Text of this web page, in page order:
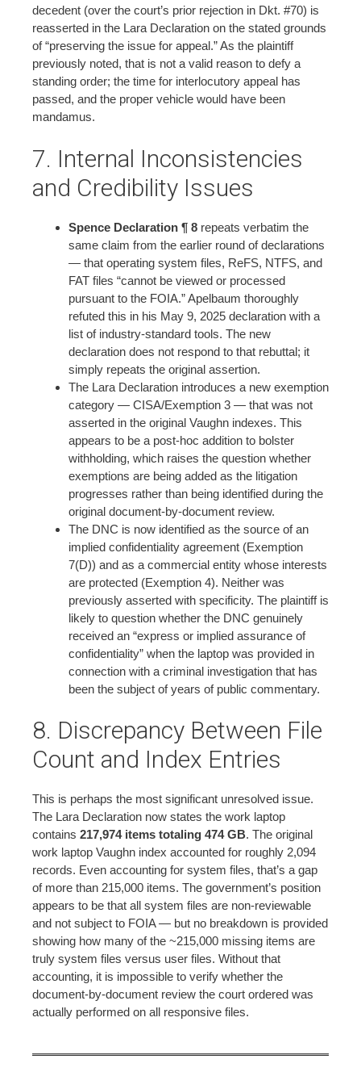
decedent (over the court’s prior rejection in Dkt. #70) is
reasserted in the Lara Declaration on the stated grounds
of “preserving the issue for appeal.” As the plaintiff
previously noted, that is not a valid reason to defy a
standing order; the time for interlocutory appeal has
passed, and the proper vehicle would have been
mandamus.
7. Internal Inconsistencies
and Credibility Issues
Spence Declaration ¶ 8 repeats verbatim the
same claim from the earlier round of declarations
— that operating system files, ReFS, NTFS, and
FAT files “cannot be viewed or processed
pursuant to the FOIA.” Apelbaum thoroughly
refuted this in his May 9, 2025 declaration with a
list of industry-standard tools. The new
declaration does not respond to that rebuttal; it
simply repeats the original assertion.
The Lara Declaration introduces a new exemption
category — CISA/Exemption 3 — that was not
asserted in the original Vaughn indexes. This
appears to be a post-hoc addition to bolster
withholding, which raises the question whether
exemptions are being added as the litigation
progresses rather than being identified during the
original document-by-document review.
The DNC is now identified as the source of an
implied confidentiality agreement (Exemption
7(D)) and as a commercial entity whose interests
are protected (Exemption 4). Neither was
previously asserted with specificity. The plaintiff is
likely to question whether the DNC genuinely
received an “express or implied assurance of
confidentiality” when the laptop was provided in
connection with a criminal investigation that has
been the subject of years of public commentary.
8. Discrepancy Between File
Count and Index Entries
This is perhaps the most significant unresolved issue.
The Lara Declaration now states the work laptop
contains 217,974 items totaling 474 GB. The original
work laptop Vaughn index accounted for roughly 2,094
records. Even accounting for system files, that’s a gap
of more than 215,000 items. The government’s position
appears to be that all system files are non-reviewable
and not subject to FOIA — but no breakdown is provided
showing how many of the ~215,000 missing items are
truly system files versus user files. Without that
accounting, it is impossible to verify whether the
document-by-document review the court ordered was
actually performed on all responsive files.